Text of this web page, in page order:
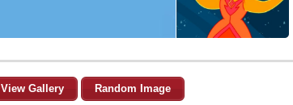
View Gallery Random Image